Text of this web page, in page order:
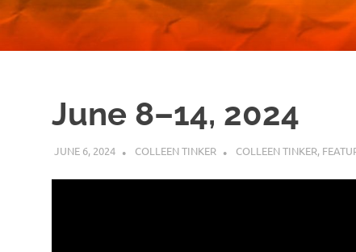
June 8–14, 2024
JUNE 6, 2024 COLLEEN TINKER COLLEEN TINKER,